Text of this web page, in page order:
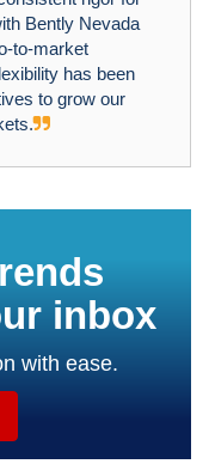
Bently Nevada
to-market
has been
to grow our
inbox
with ease.